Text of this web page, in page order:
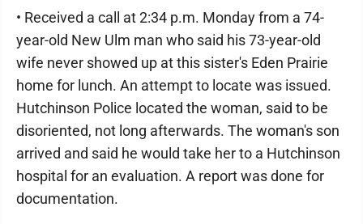
• Received a call at 2:34 p.m. Monday from a 74-
year-old New Ulm man who said his 73-year-old
wife never showed up at this sister's Eden Prairie
home for lunch. An attempt to locate was issued.
Hutchinson Police located the woman, said to be
disoriented, not long afterwards. The woman's son
arrived and said he would take her to a Hutchinson
hospital for an evaluation. A report was done for
documentation.